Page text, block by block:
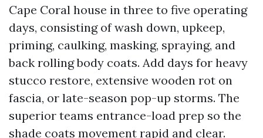
Cape Coral house in three to five operating
days, consisting of wash down, upkeep,
priming, caulking, masking, spraying, and
back rolling body coats. Add days for heavy
stucco restore, extensive wooden rot on
fascia, or late-season pop-up storms. The
superior teams entrance-load prep so the
shade coats movement rapid and clear.